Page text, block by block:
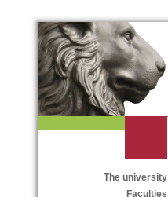
The university
Faculties